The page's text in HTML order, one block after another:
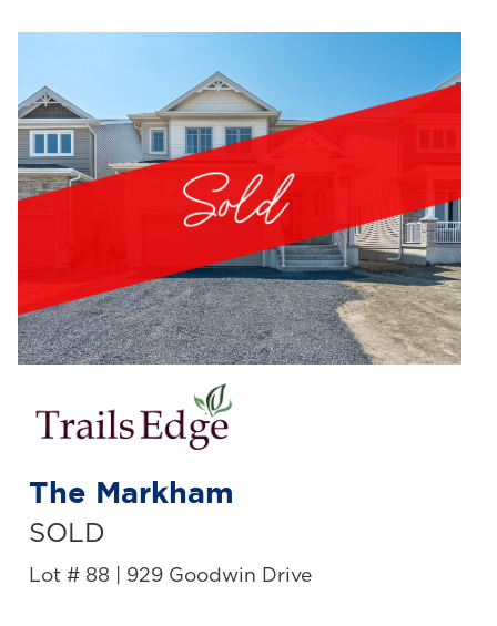
The Markham
SOLD
Lot # 88 | 929 Goodwin Drive